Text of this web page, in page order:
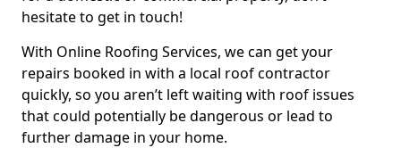
hesitate to get in touch!
With Online Roofing Services, we can get your
repairs booked in with a local roof contractor
quickly, so you aren’t left waiting with roof issues
that could potentially be dangerous or lead to
further damage in your home.